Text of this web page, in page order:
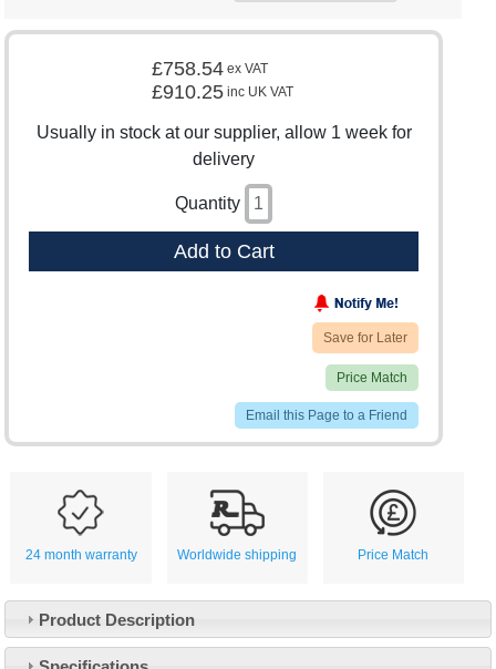
£758.54 ex VAT
£910.25 inc UK VAT
Usually in stock at our supplier, allow 1 week for
delivery
Quantity
Add to Cart
Save for Later
Price Match
Email this Page to a Friend
24 month warranty Worldwide shipping Price Match
Product Description